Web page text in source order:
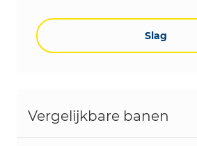
Slag
Vergelijkbare banen